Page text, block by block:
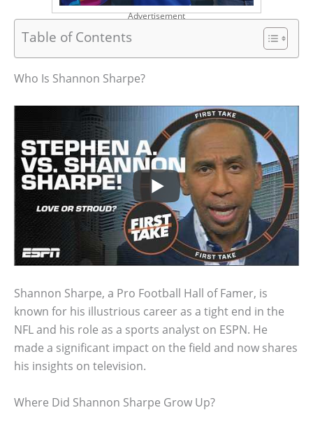
Advertisement
Table of Contents
Who Is Shannon Sharpe?
Shannon Sharpe, a Pro Football Hall of Famer, is
known for his illustrious career as a tight end in the
NFL and his role as a sports analyst on ESPN. He
made a significant impact on the field and now shares
his insights on television.
Where Did Shannon Sharpe Grow Up?